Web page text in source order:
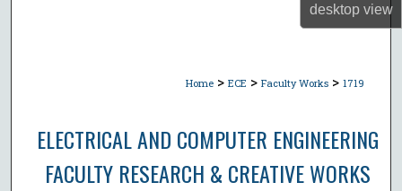
desktopview
Home > ECE > Faculty Works > 1719
ELECTRICAL AND COMPUTER ENGINEERING
FACULTY RESEARCH & CREATIVE WORKS